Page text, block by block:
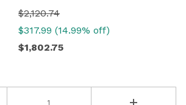
$2,120.74
$317.99 (14.99% off)
$1,802.75
20% OFF
Vehicle Preference